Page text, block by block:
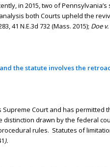
in 2015, two of
both Courts upheld the
41 N.E.3d 732 (Mass. 2015); Doe
the statute involves the
Court and has
distinction drawn by the federal
rules. Statutes of
).